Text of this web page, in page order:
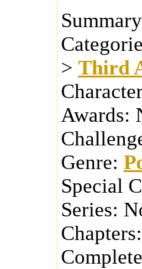
> Third
Awards:
Genre:
Special
Series:
Chapters: